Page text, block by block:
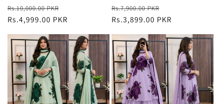
Regular
price
Rs.10,000.00 PKR
price
Rs.4,999.00 PKR
Regular
price
Rs.7,900.00 PKR
price
Rs.3,899.00 PKR